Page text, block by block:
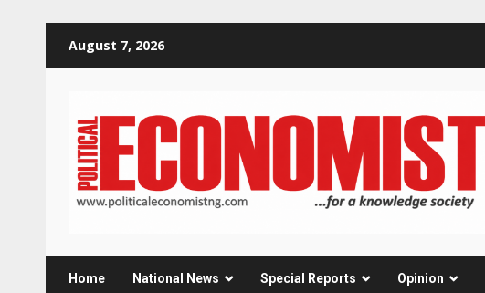
August 7, 2026
Home National News Special Reports Opinion